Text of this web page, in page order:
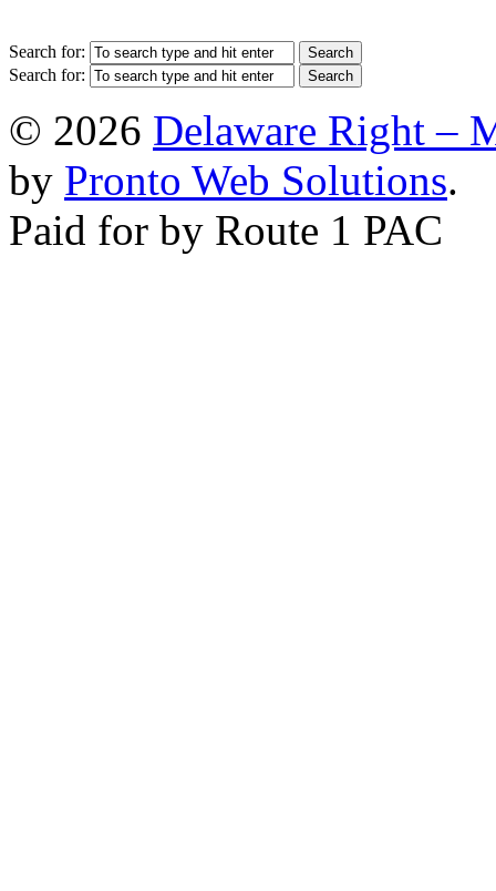
Search for:
Search for:
© 2026 Delaware Right –
by Pronto Web Solutions.
Paid for by Route 1 PAC